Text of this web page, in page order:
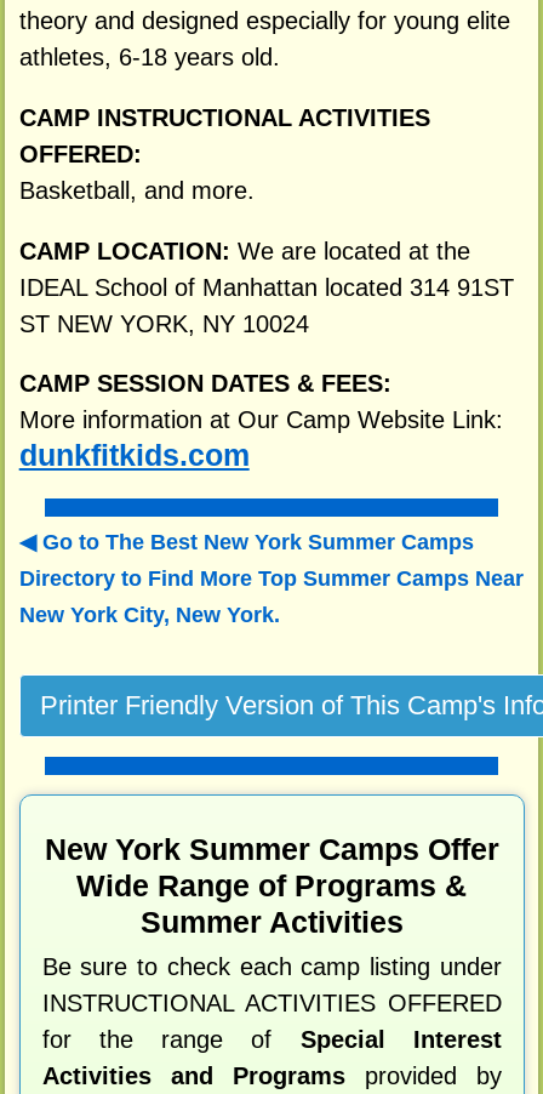
theory and designed especially for young elite
athletes, 6-18 years old.
CAMP INSTRUCTIONAL ACTIVITIES
OFFERED:
Basketball, and more.
CAMP LOCATION: We are located at the
IDEAL School of Manhattan located 314 91ST
ST NEW YORK, NY 10024
CAMP SESSION DATES & FEES:
More information at Our Camp Website Link:
dunkfitkids.com
Go to The Best New York Summer Camps
Directory to Find More Top Summer Camps Near
New York City, New York.
New York Summer Camps Offer
Wide Range of Programs &
Summer Activities
Be sure to check each camp listing under
INSTRUCTIONAL ACTIVITIES OFFERED
for the range of Special Interest
Activities and Programsprovided by